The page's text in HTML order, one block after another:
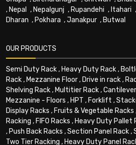
, Nepal , Nepalgunj , Rupandehi , Itahari ,
Dharan , Pokhara ,Janakpur , Butwal
OUR PRODUCTS
Semi Duty Rack, Heavy Duty Rack,
Rack, Mezzanine Floor, Drive in rack,
Shelving Rack, Multitier Rack,
Mezzanine - Floors , HPT , Forklift ,
Display Racks , Fruits & Vegetable Racks
Racking , FIFO Racks , Heavy Duty Pallet
, Push Back Racks ,Section Panel Rack,
Two Tier Racking , Heavy Duty Panel